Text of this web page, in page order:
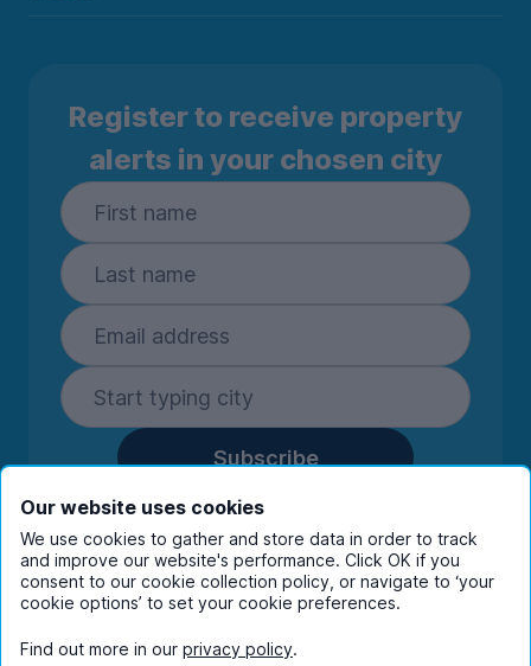
Register to receive property
alerts in your chosen city
Subscribe
By entering your details you are confirming
you're happy to receive marketing
communications from UniHomes and its group
companies.View ourprivacy policy.
Our website uses cookies
We use cookies to gather and store data in order to track
and improve our website's performance. Click OK if you
consent to our cookie collection policy, or navigate to ‘your
cookie options’ to set your cookie preferences.
Find out more in our privacy policy.